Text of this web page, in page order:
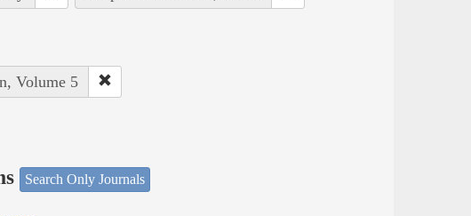
Volume 5
Search Only Journals